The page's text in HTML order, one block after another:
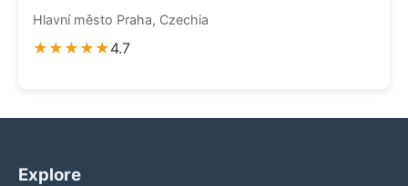
Hlavní město Praha, Czechia
★★★★★4.7
Explore